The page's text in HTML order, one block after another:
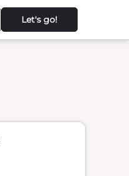
Let's go!